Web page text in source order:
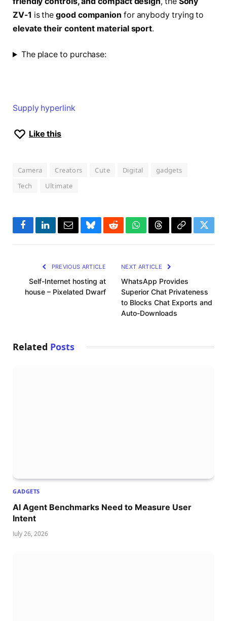
ZV-1 is thegood companion for anybody trying to
elevate their content material sport.
The place to purchase:
Supply hyperlink
Like this
Camera Creators Cute Digital
gadgets
Tech
Ultimate
FacebookLinkedInEmailBlueskyRedditWhatsApp
ThreadsCopy
PREVIOUS ARTICLE
Self-Internet hosting at
house – Pixelated Dwarf
NEXT ARTICLE
WhatsApp Provides
Superior Chat Privateness
to Blocks Chat Exports and
Auto-Downloads
Related Posts
GADGETS
AI Agent Benchmarks Need to Measure User
Intent
July 26, 2026